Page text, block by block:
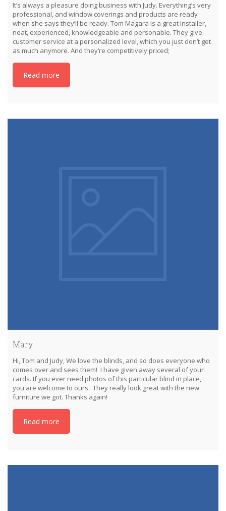
It’s always a pleasure doing business with Judy. Everything’s very
professional, and window coverings and products are ready
when she says they’ll be ready. Tom Magara is a great installer,
neat, experienced, knowledgeable and personable. They give
customer service at a personalized level, which you just don’t get
as much anymore. And they’re competitively priced;
Read more
Mary
Hi, Tom and Judy, We love the blinds, and so does everyone who
comes over and sees them! I have given away several of your
cards. If you ever need photos of this particular blind in place,
you are welcome to ours. They really look great with the new
furniture we got. Thanks again!
Read more